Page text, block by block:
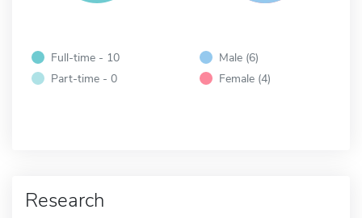
Full-time - 10
Part-time - 0
Male (6)
Female (4)
Research